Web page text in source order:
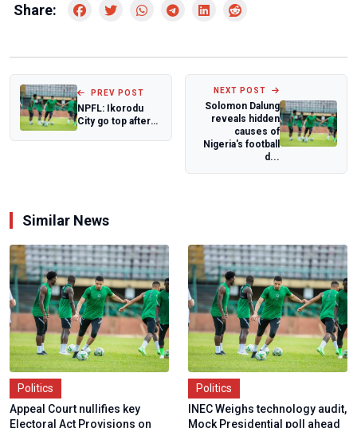
Share:
PREV POST
NPFL: Ikorodu
City go top after
NEXT POST
Solomon Dalung
reveals hidden
causes of
Nigeria's football
d...
Similar News
Politics
Appeal Court nullifies key
Electoral Act Provisions on
Politics
INEC Weighs technology audit,
Mock Presidential poll ahead